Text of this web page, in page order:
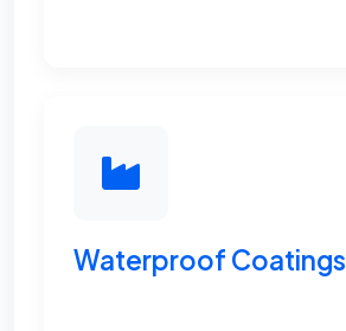
Waterproof Coatings